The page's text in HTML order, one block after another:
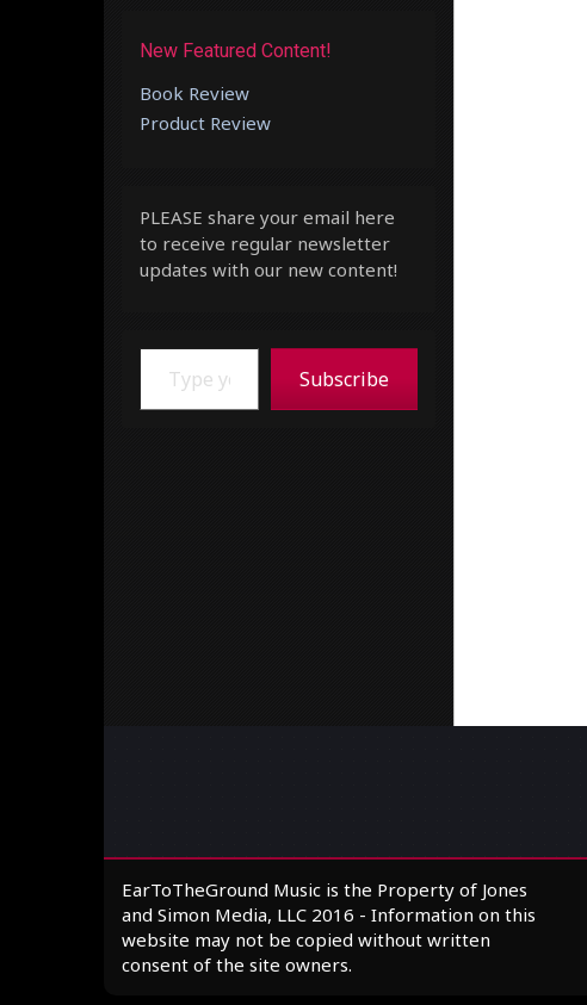
New Featured Content!
Book Review
Product Review
PLEASE share your email here
to receive regular newsletter
updates with our new content!
Type your email…
Subscribe
EarToTheGround Music is the Property of Jones
and Simon Media, LLC 2016 - Information on this
website may not be copied without written
consent of the site owners.